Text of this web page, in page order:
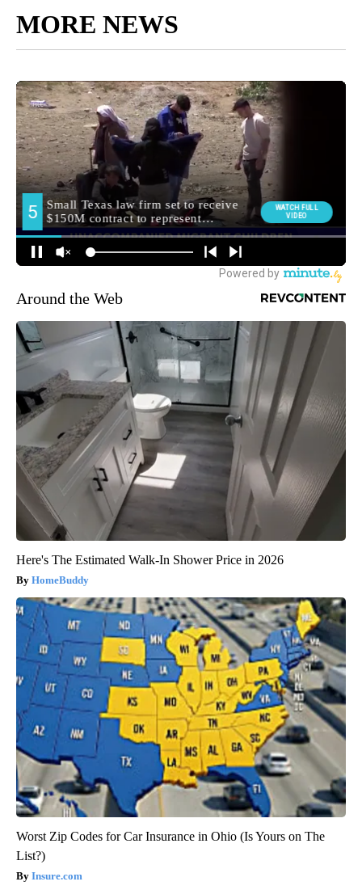
MORE NEWS
Around the Web
Here's The Estimated Walk-In Shower Price in 2026
HomeBuddy
Worst Zip Codes for Car Insurance in Ohio (Is Yours on The
List?)
Insure.com